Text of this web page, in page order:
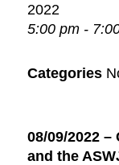
2022
5:00 pm -
Categories
08/09/2022
and the